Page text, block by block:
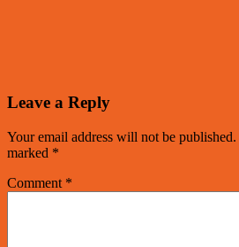
Leave a Reply
Your email address will not be published.
marked *
Comment *